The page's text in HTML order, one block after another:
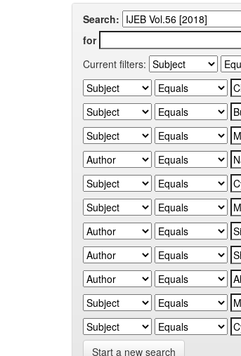
Search:
for
Current filters:
Start a new search